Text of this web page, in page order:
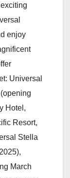
enjoy
Universal
Hotel,
Resort,
Stella
March